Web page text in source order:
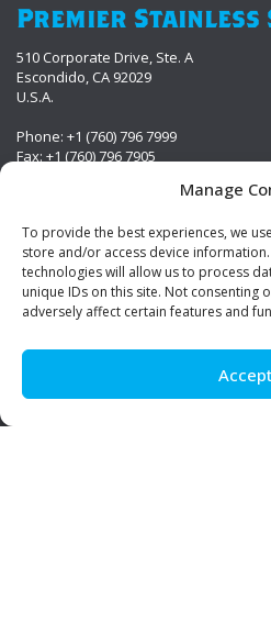
Manage
To provide the best experiences, we
store and/or access device
technologies will allow us to process
unique IDs on this site. Not consenting
adversely affect certain features and
Accept
Premier Stainless
510 Corporate Drive, Ste. A
Escondido, CA 92029
U.S.A.
Phone: +1 (760) 796 7999
Fax: +1 (760) 796 7905
Visit Us